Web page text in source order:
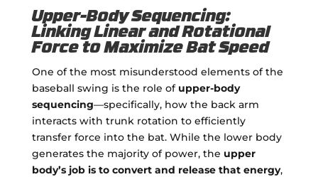
Upper-Body Sequencing:
Linking Linear and Rotational
Force to Maximize Bat Speed
One of the most misunderstood elements of the
baseball swing is the role of upper-body
sequencing—specifically, how the back arm
interacts with trunk rotation to efficiently
transfer force into the bat. While the lower body
generates the majority of power, the upper
body’s job is to convert and release that energy,